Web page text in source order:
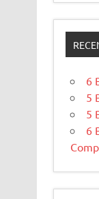
6
5
5
6